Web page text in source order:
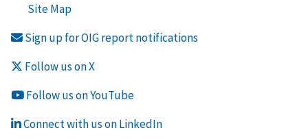
Site Map
Sign up for OIG report notifications
Follow us on X
Follow us on YouTube
Connect with us on LinkedIn